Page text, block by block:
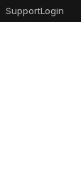
SupportLogin